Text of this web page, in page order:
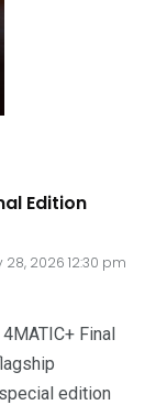
Edition
28, 2026 12:30 pm
Final
edition